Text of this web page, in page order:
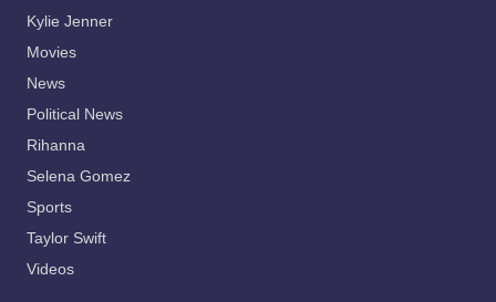
Kylie Jenner
Movies
News
Political News
Rihanna
Selena Gomez
Sports
Taylor Swift
Videos